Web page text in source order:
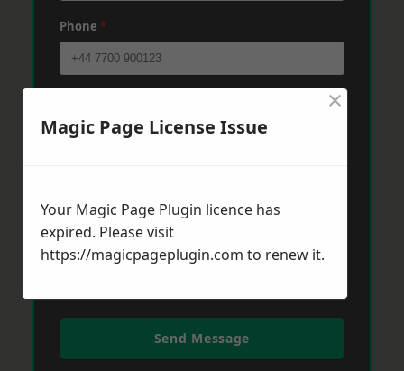
Phone *
Send Message
Magic Page License Issue
×
Your Magic Page Plugin licence has
expired. Please visit
https://magicpageplugin.com to renew it.